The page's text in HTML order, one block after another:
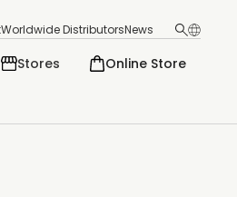
Worldwide DistributorsNews
Stores Online Store